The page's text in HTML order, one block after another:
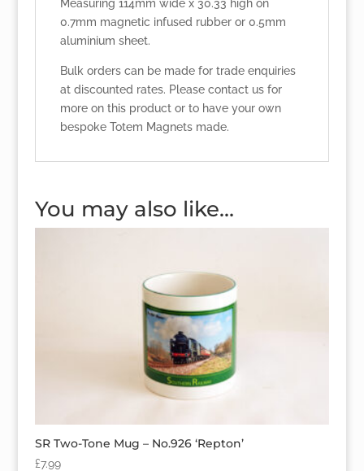
Measuring 114mm wide x 30.33 high on
0.7mm magnetic infused rubber or 0.5mm
aluminium sheet.
Bulk orders can be made for trade enquiries
at discounted rates. Please contact usfor
more on this product or to have your own
bespoke Totem Magnets made.
You may also like…
SR Two-Tone Mug – No.926 ‘Repton’
£7.99